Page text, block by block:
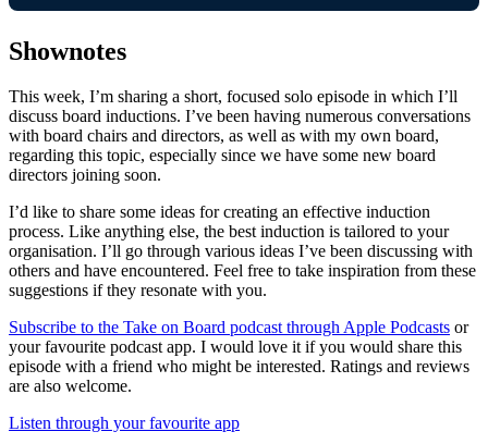
Shownotes
This week, I’m sharing a short, focused solo episode in which I’ll
discuss board inductions. I’ve been having numerous conversations
with board chairs and directors, as well as with my own board,
regarding this topic, especially since we have some new board
directors joining soon.
I’d like to share some ideas for creating an effective induction
process. Like anything else, the best induction is tailored to your
organisation. I’ll go through various ideas I’ve been discussing with
others and have encountered. Feel free to take inspiration from these
suggestions if they resonate with you.
Subscribe to the Take on Board podcast through Apple Podcasts or
your favourite podcast app. I would love it if you would share this
episode with a friend who might be interested. Ratings and reviews
are also welcome.
Listen through your favourite app